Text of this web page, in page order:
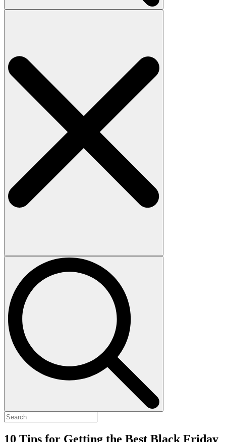
Search
10 Tips for Getting the Best Black Friday